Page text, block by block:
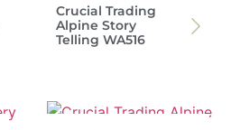
Crucial Trading
Alpine Story
Telling WA516